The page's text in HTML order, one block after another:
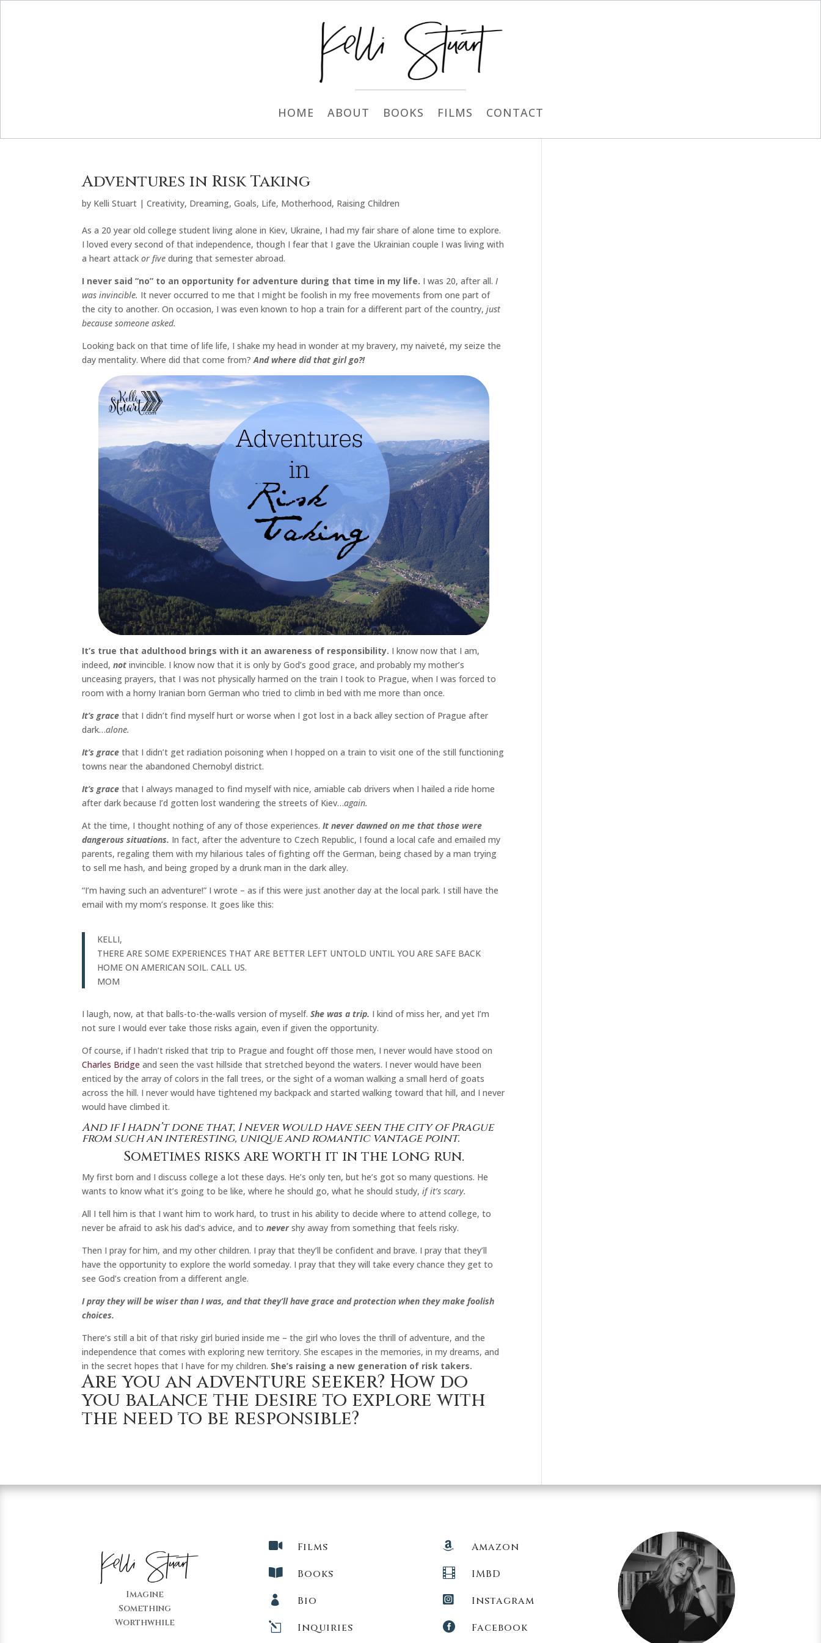
HOME ABOUT BOOKS FILMS CONTACT
Adventures in Risk Taking
by Kelli Stuart |Creativity, Dreaming,Goals, Life, Motherhood, Raising Children
As a 20 year old college student living alone in Kiev, Ukraine, I had my fair share of alone time to explore.
I loved every second of that independence, though I fear that I gave the Ukrainian couple I was living with
a heart attackor five during that semester abroad.
I never said “no” to an opportunity for adventure during that time in my life. I was 20, after all.I
was invincible. It never occurred to me that I might be foolish in my free movements from one part of
the city to another. On occasion, I was even known to hop a train for a different part of the country,just
because someone asked.
Looking back on that time of life life, I shake my head in wonder at my bravery, my naiveté, my seize the
day mentality. Where did that come from?And where did that girl go?!
It’s true that adulthood brings with it an awareness of responsibility. I know now that I am,
indeed,not invincible. I know now that it is only by God’s good grace, and probably my mother’s
unceasing prayers, that I was not physically harmed on the train I took to Prague, when I was forced to
room with a horny Iranian born German who tried to climb in bed with me more than once.
It’s grace that I didn’t find myself hurt or worse when I got lost in a back alley section of Prague after
dark…alone.
It’s grace that I didn’t get radiation poisoning when I hopped on a train to visit one of the still functioning
towns near the abandoned Chernobyl district.
It’s grace that I always managed to find myself with nice, amiable cab drivers when I hailed a ride home
after dark because I’d gotten lost wandering the streets of Kiev…again.
At the time, I thought nothing of any of those experiences.It never dawned on me that those were
dangerous situations. In fact, after the adventure to Czech Republic, I found a local cafe and emailed my
parents, regaling them with my hilarious tales of fighting off the German, being chased by a man trying
to sell me hash, and being groped by a drunk man in the dark alley.
“I’m having such an adventure!” I wrote – as if this were just another day at the local park. I still have the
email with my mom’s response. It goes like this:
KELLI,
THERE ARE SOME EXPERIENCES THAT ARE BETTER LEFT UNTOLD UNTIL YOU ARE SAFE BACK
HOME ON AMERICAN SOIL. CALL US.
MOM
I laugh, now, at that balls-to-the-walls version of myself.She was a trip. I kind of miss her, and yet I’m
not sure I would ever take those risks again, even if given the opportunity.
Of course, if I hadn’t risked that trip to Prague and fought off those men, I never would have stood on
Charles Bridge and seen the vast hillside that stretched beyond the waters. I never would have been
enticed by the array of colors in the fall trees, or the sight of a woman walking a small herd of goats
across the hill. I never would have tightened my backpack and started walking toward that hill, and I never
would have climbed it.
And if I hadn’t done that, I never would have seen the city of Prague
from such an interesting, unique and romantic vantage point.
Sometimes risks are worth it in the long run.
My first born and I discuss college a lot these days. He’s only ten, but he’s got so many questions. He
wants to know what it’s going to be like, where he should go, what he should study,if it’s scary.
All I tell him is that I want him to work hard, to trust in his ability to decide where to attend college, to
never be afraid to ask his dad’s advice, and tonevershy away from something that feels risky.
Then I pray for him, and my other children. I pray that they’ll be confident and brave. I pray that they’ll
have the opportunity to explore the world someday. I pray that they will take every chance they get to
see God’s creation from a different angle.
I pray they will be wiser than I was, and that they’ll have grace and protection when they make foolish
choices.
There’s still a bit of that risky girl buried inside me – the girl who loves the thrill of adventure, and the
independence that comes with exploring new territory. She escapes in the memories, in my dreams, and
in the secret hopes that I have for my children. She’s raising a new generation of risk takers.
Are you an adventure seeker? How do
you balance the desire to explore with
the need to be responsible?
Imagine
Something
Worthwhile
 Films
 Books
 Bio
l Inquiries
 Amazon
 IMBD
 Instagram
 Facebook